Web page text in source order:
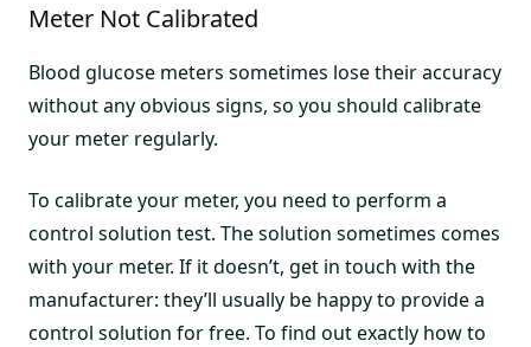
Meter Not Calibrated
Blood glucose meters sometimes lose their accuracy
without any obvious signs, so you should calibrate
your meter regularly.
To calibrate your meter, you need to perform a
control solution test. The solution sometimes comes
with your meter. If it doesn’t, get in touch with the
manufacturer: they’ll usually be happy to provide a
control solution for free. To find out exactly how to